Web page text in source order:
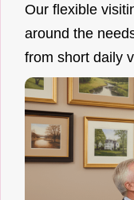
Our flexible
around the
from short daily